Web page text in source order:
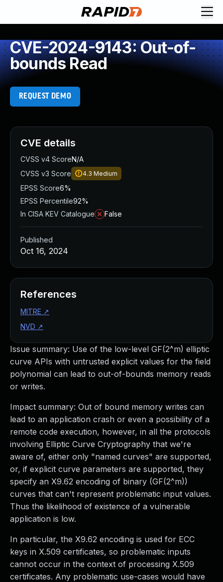
CVE-2024-9143: Out-of-
bounds Read
REQUEST DEMO
Issue summary: Use of the low-level GF(2^m) elliptic
curve APIs with untrusted explicit values for the field
polynomial can lead to out-of-bounds memory reads
or writes.
Impact summary: Out of bound memory writes can
lead to an application crash or even a possibility of a
remote code execution, however, in all the protocols
involving Elliptic Curve Cryptography that we're
aware of, either only "named curves" are supported,
or, if explicit curve parameters are supported, they
specify an X9.62 encoding of binary (GF(2^m))
curves that can't represent problematic input values.
Thus the likelihood of existence of a vulnerable
application is low.
In particular, the X9.62 encoding is used for ECC
keys in X.509 certificates, so problematic inputs
cannot occur in the context of processing X.509
certificates. Any problematic use-cases would have
CVE details
CVSS v4 ScoreN/A
CVSS v3 Score
4.3 Medium
EPSS Score6%
EPSS Percentile92%
In CISA KEV Catalogue
False
Published
Oct 16, 2024
References
MITRE ↗
NVD ↗